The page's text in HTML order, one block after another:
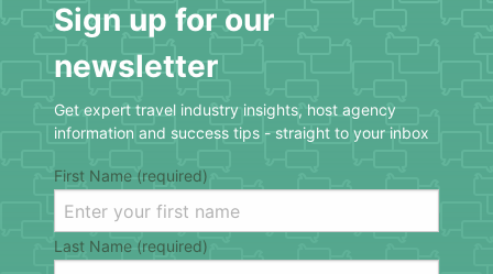
Sign up for our
newsletter
Get expert travel industry insights, host agency
information and success tips - straight to your inbox
First Name (required)
Last Name (required)